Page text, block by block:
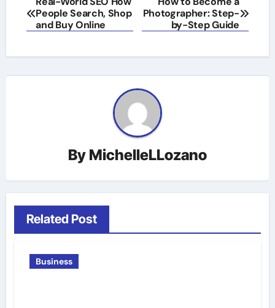
navigation
People Search, Shop
and Buy Online
Photographer: Step-
by-Step Guide
By MichelleLLozano
Related Post
Business